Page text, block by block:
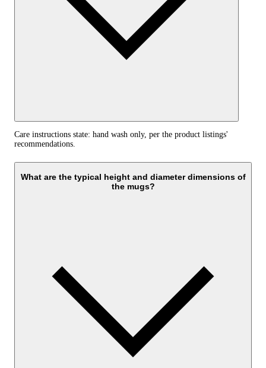
Care instructions state: hand wash only, per the product listings'
recommendations.
What are the typical height and diameter dimensions of
the mugs?